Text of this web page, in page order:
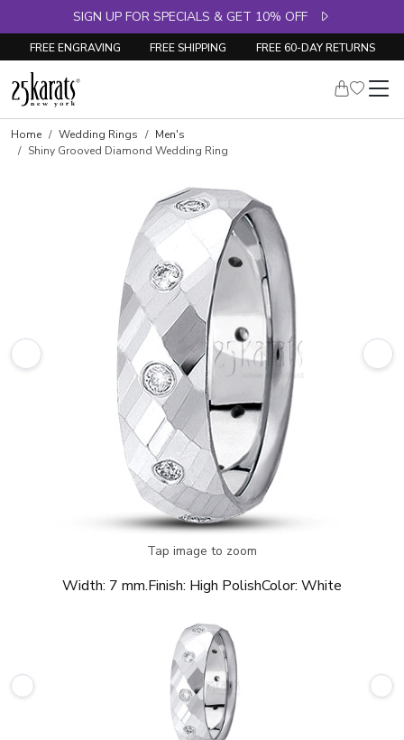
SIGN UP FOR SPECIALS & GET 10% OFF
FREE ENGRAVING FREE SHIPPING FREE 60-DAY RETURNS
Home Wedding Rings
Men's
Shiny Grooved Diamond Wedding Ring
Tap image to zoom
Width: 7 mm.Finish: High PolishColor: White